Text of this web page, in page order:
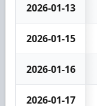
2026-01-13
2026-01-15
2026-01-16
2026-01-17